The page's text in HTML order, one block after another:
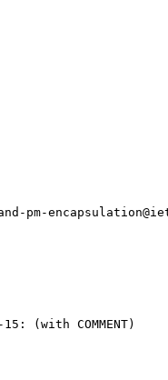
pm-
(with COMMENT)